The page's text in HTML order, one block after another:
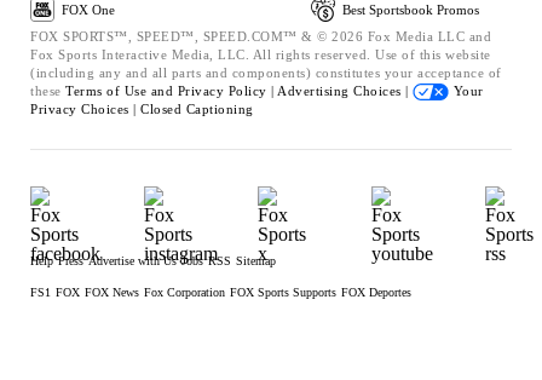
FOX One
Best Sportsbook Promos
FOX SPORTS™, SPEED™, SPEED.COM™ & © 2026 Fox Media LLC and
Fox Sports Interactive Media, LLC. All rights reserved. Use of this website
(including any and all parts and components) constitutes your acceptance of
these Terms of Use and Privacy Policy | Advertising Choices |
Your
Privacy Choices | Closed Captioning
Help Press Advertise with Us Jobs RSS Sitemap
FS1 FOX FOX News Fox Corporation FOX Sports Supports FOX Deportes